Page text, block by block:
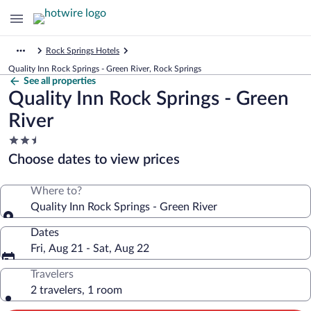
Rock Springs Hotels
Quality Inn Rock Springs - Green River, Rock Springs
See all properties
Quality Inn Rock Springs - Green
River
2.5
star
property
Choose dates to view prices
Where to?
Quality Inn Rock Springs - Green River
Dates
Fri, Aug 21 - Sat, Aug 22
Travelers
2 travelers, 1 room